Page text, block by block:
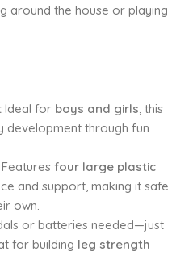
around the house or playing
Ideal for boys and girls, this
development through fun
Features four large plastic
and support, making it safe
own.
or batteries needed—just
for building leg strength